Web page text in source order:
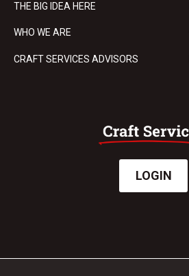
THE BIG IDEA HERE
WHO WE ARE
CRAFT SERVICES ADVISORS
LOGIN